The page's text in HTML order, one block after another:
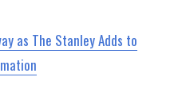
as The Stanley Adds to